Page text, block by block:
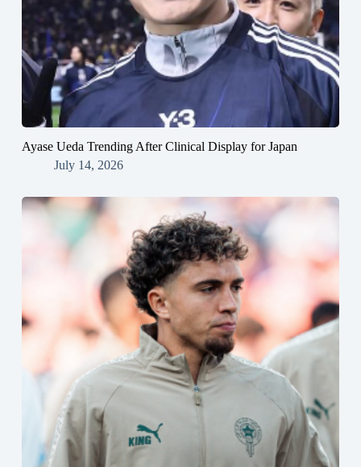
Ayase Ueda Trending After Clinical Display for Japan
July 14, 2026